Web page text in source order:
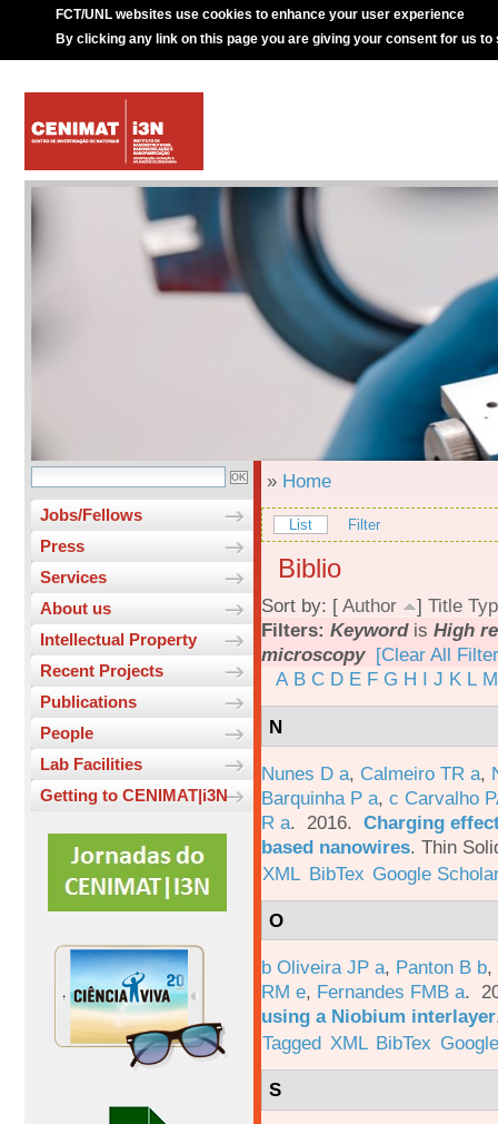
FCT/UNL websites use cookies to enhance your user experience
By clicking any link on this page you are giving your consent for us to
Jobs/Fellows
Press
Services
About us
Intellectual Property
Recent Projects
Publications
People
Lab Facilities
Getting to CENIMAT|i3N
» Home
List Filter
Biblio
Sort by: [ Author ] Title
Filters: Keywordis High
microscopy [Clear All
A B C D E F G H I J K L M
N
Nunes D a, Calmeiro TR a,
Barquinha P a, c Carvalho
R a. 2016. Charging
based nanowires. Thin
XML BibTex Google
O
b Oliveira JP a, Panton B b,
RM e, Fernandes FMB a.
using a Niobium interlayer
Tagged XML BibTex
S